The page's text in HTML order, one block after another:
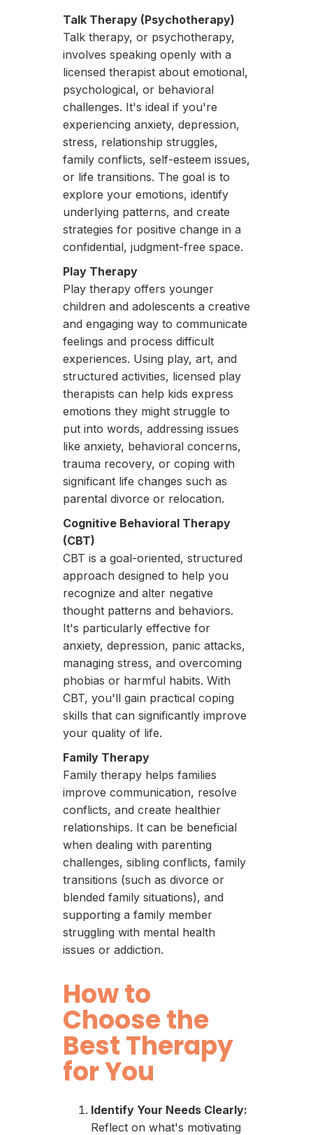
Talk Therapy (Psychotherapy)
Talk therapy, or psychotherapy,
involves speaking openly with a
licensed therapist about emotional,
psychological, or behavioral
challenges. It's ideal if you're
experiencing anxiety, depression,
stress, relationship struggles,
family conflicts, self-esteem issues,
or life transitions. The goal is to
explore your emotions, identify
underlying patterns, and create
strategies for positive change in a
confidential, judgment-free space.
Play Therapy
Play therapy offers younger
children and adolescents a creative
and engaging way to communicate
feelings and process difficult
experiences. Using play, art, and
structured activities, licensed play
therapists can help kids express
emotions they might struggle to
put into words, addressing issues
like anxiety, behavioral concerns,
trauma recovery, or coping with
significant life changes such as
parental divorce or relocation.
Cognitive Behavioral Therapy
(CBT)
CBT is a goal-oriented, structured
approach designed to help you
recognize and alter negative
thought patterns and behaviors.
It's particularly effective for
anxiety, depression, panic attacks,
managing stress, and overcoming
phobias or harmful habits. With
CBT, you'll gain practical coping
skills that can significantly improve
your quality of life.
Family Therapy
Family therapy helps families
improve communication, resolve
conflicts, and create healthier
relationships. It can be beneficial
when dealing with parenting
challenges, sibling conflicts, family
transitions (such as divorce or
blended family situations), and
supporting a family member
struggling with mental health
issues or addiction.
How to
Choose the
Best Therapy
for You
Identify Your Needs Clearly:
Reflect on what's motivating